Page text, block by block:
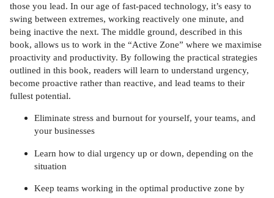
those you lead. In our age of fast-paced technology, it’s easy to
swing between extremes, working reactively one minute, and
being inactive the next. The middle ground, described in this
book, allows us to work in the “Active Zone” where we maximise
proactivity and productivity. By following the practical strategies
outlined in this book, readers will learn to understand urgency,
become proactive rather than reactive, and lead teams to their
fullest potential.
Eliminate stress and burnout for yourself, your teams, and
your businesses
Learn how to dial urgency up or down, depending on the
situation
Keep teams working in the optimal productive zone by